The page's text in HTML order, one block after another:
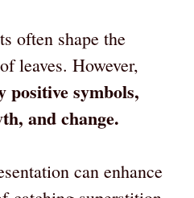
often shape the
leaves. However,
positive symbols,
and change.
can enhance